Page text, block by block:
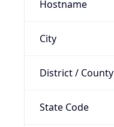
Hostname
City
District / County
State Code